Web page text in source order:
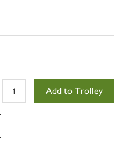
Add to Trolley